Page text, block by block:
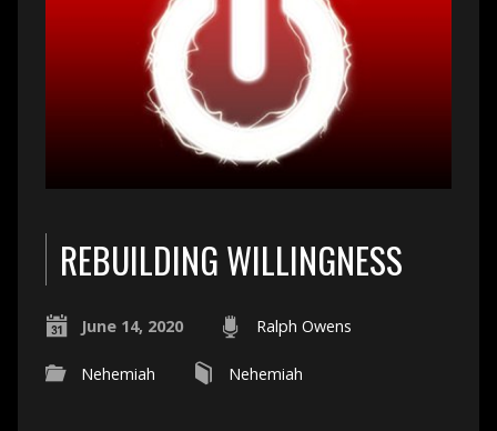
REBUILDING WILLINGNESS
June 14, 2020 Ralph Owens
Nehemiah Nehemiah